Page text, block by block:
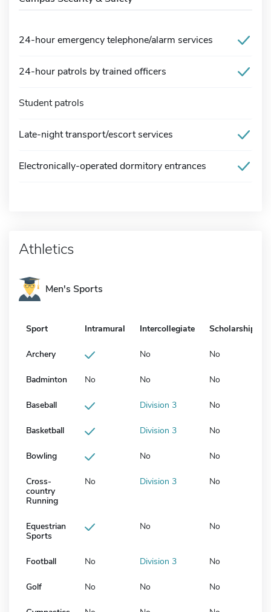
24-hour emergency telephone/alarm services
24-hour patrols by trained officers
Student patrols
Late-night transport/escort services
Electronically-operated dormitory entrances
Athletics
Men's Sports
Sport Intramural Intercollegiate Scholarship
Archery No No
Badminton No No No
Baseball Division 3 No
Basketball Division 3 No
Bowling No No
Cross-
country
Running
No Division 3 No
Equestrian
Sports
No No
Football No Division 3 No
Golf No No No